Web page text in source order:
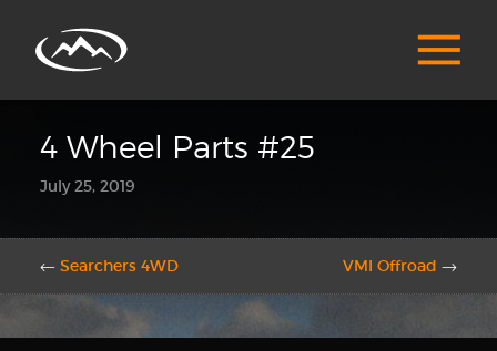
4 Wheel Parts #25
July 25, 2019
← Searchers 4WD VMI Offroad →